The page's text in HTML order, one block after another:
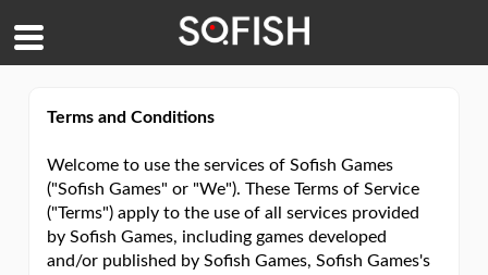
Terms and Conditions
Welcome to use the services of Sofish Games
("Sofish Games" or "We"). These Terms of Service
("Terms") apply to the use of all services provided
by Sofish Games, including games developed
and/or published by Sofish Games, Sofish Games's